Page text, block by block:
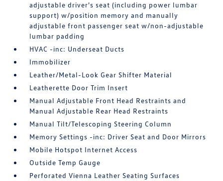
adjustable driver's seat (including power lumbar
support) w/position memory and manually
adjustable front passenger seat w/non-adjustable
lumbar padding
HVAC -inc: Underseat Ducts
Immobilizer
Leather/Metal-Look Gear Shifter Material
Leatherette Door Trim Insert
Manual Adjustable Front Head Restraints and
Manual Adjustable Rear Head Restraints
Manual Tilt/Telescoping Steering Column
Memory Settings -inc: Driver Seat and Door Mirrors
Mobile Hotspot Internet Access
Outside Temp Gauge
Perforated Vienna Leather Seating Surfaces